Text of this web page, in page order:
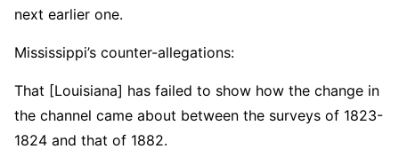
next earlier one.
Mississippi’s counter-allegations:
That [Louisiana] has failed to show how the change in
the channel came about between the surveys of 1823-
1824 and that of 1882.